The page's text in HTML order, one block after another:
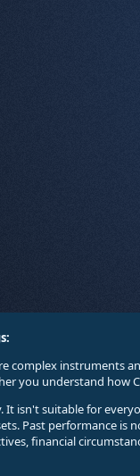
complex instruments
you understand how
It isn't suitable for
Past performance is
financial